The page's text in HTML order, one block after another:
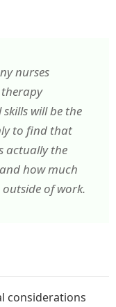
nurses
will be the
to find that
actually the
how much
of work.
considerations